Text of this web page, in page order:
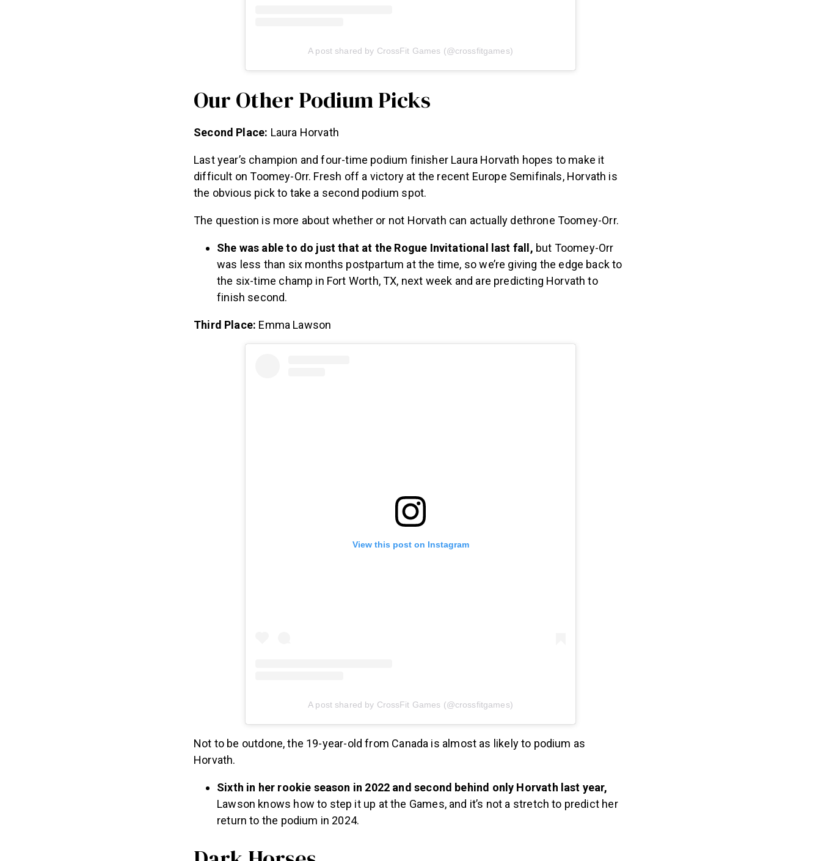
A post shared by CrossFit Games (@crossfitgames)
Our Other Podium Picks
Second Place: Laura Horvath
Last year’s champion and four-time podium finisher Laura Horvath hopes to make it
difficult on Toomey-Orr. Fresh off a victory at the recent Europe Semifinals, Horvath is
the obvious pick to take a second podium spot.
The question is more about whether or not Horvath can actually dethrone Toomey-Orr.
She was able to do just that at the Rogue Invitational last fall, but Toomey-Orr
was less than six months postpartum at the time, so we’re giving the edge back to
the six-time champ in Fort Worth, TX, next week and are predicting Horvath to
finish second.
Third Place: Emma Lawson
View this post on Instagram
A post shared by CrossFit Games (@crossfitgames)
Not to be outdone, the 19-year-old from Canada is almost as likely to podium as
Horvath.
Sixth in her rookie season in 2022 and second behind only Horvath last year,
Lawson knows how to step it up at the Games, and it’s not a stretch to predict her
return to the podium in 2024.